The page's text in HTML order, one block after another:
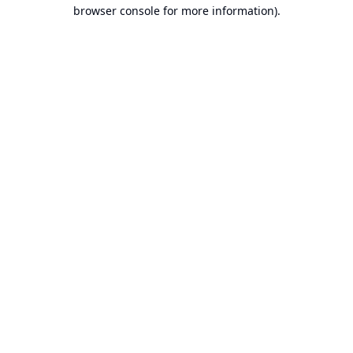
browser console for more information).